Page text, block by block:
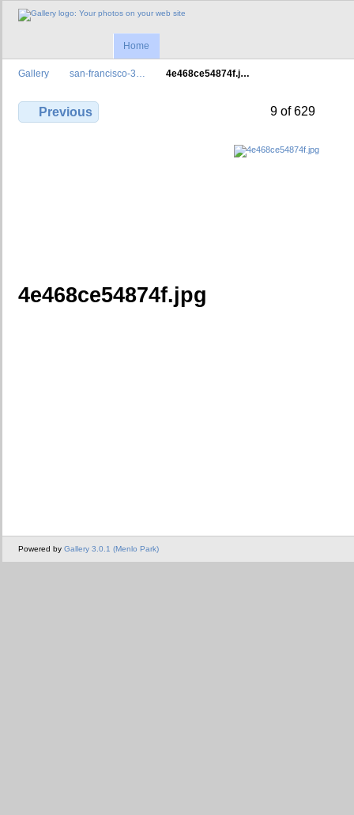
Home
Gallery san-francisco-3… 4e468ce54874f.j…
Previous 9 of 629
4e468ce54874f.jpg
Powered by Gallery 3.0.1 (Menlo Park)